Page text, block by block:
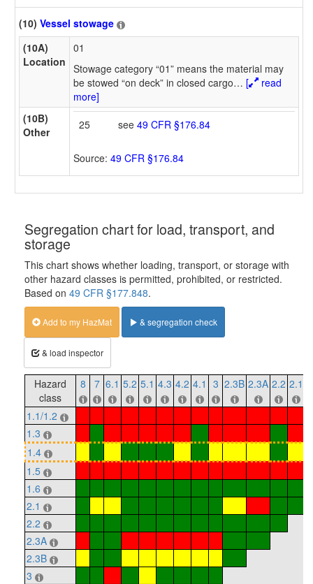
(10) Vessel stowage
(10A)
Location
01
Stowage category “01” means the material may
be stowed “on deck” in closed cargo… [
read
more]
(10B)
Other
25 see 49 CFR §176.84
Source: 49 CFR §176.84
Segregation chart for load, transport, and
storage
This chart shows whether loading, transport, or storage with
other hazard classes is permitted, prohibited, or restricted.
Based on 49 CFR §177.848.
Add to my HazMat & segregation check
& load inspector
Hazard
class
8 7 6.1 5.2 5.1 4.3 4.2 4.1 3 2.3B 2.3A 2.2 2.1
1.1/1.2
1.3
1.4
1.5
1.6
2.1
2.2
2.3A
2.3B
3